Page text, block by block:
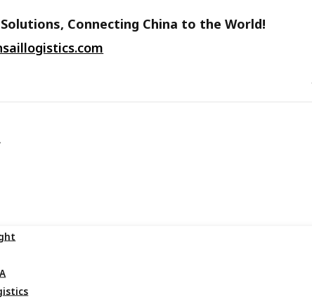
Connecting China to the World!